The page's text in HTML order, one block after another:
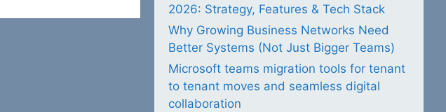
2026: Strategy, Features & Tech Stack
Why Growing Business Networks Need
Better Systems (Not Just Bigger Teams)
Microsoft teams migration tools for tenant
to tenant moves and seamless digital
collaboration